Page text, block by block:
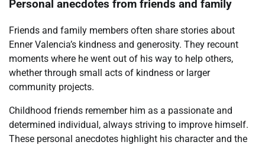
Personal anecdotes from friends and family
Friends and family members often share stories about
Enner Valencia’s kindness and generosity. They recount
moments where he went out of his way to help others,
whether through small acts of kindness or larger
community projects.
Childhood friends remember him as a passionate and
determined individual, always striving to improve himself.
These personal anecdotes highlight his character and the